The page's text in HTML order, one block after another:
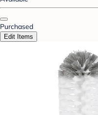
Purchased
Edit Items